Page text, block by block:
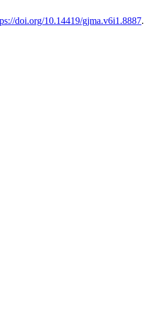
doi.org/10.14419/gjma.v6i1.8887.